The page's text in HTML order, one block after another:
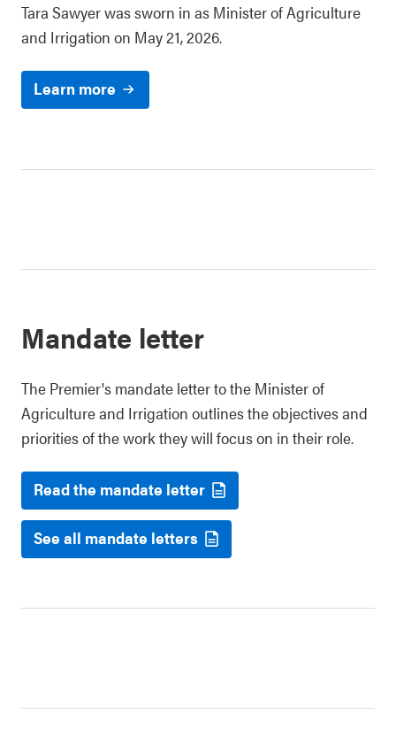
Tara Sawyer was sworn in as Minister of Agriculture
and Irrigation on May 21, 2026.
Learn more
Mandate letter
The Premier's mandate letter to the Minister of
Agriculture and Irrigation outlines the objectives and
priorities of the work they will focus on in their role.
Read the mandate letter
See all mandate letters